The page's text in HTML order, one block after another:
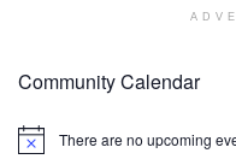
Community Calendar
Notice There are no upcoming